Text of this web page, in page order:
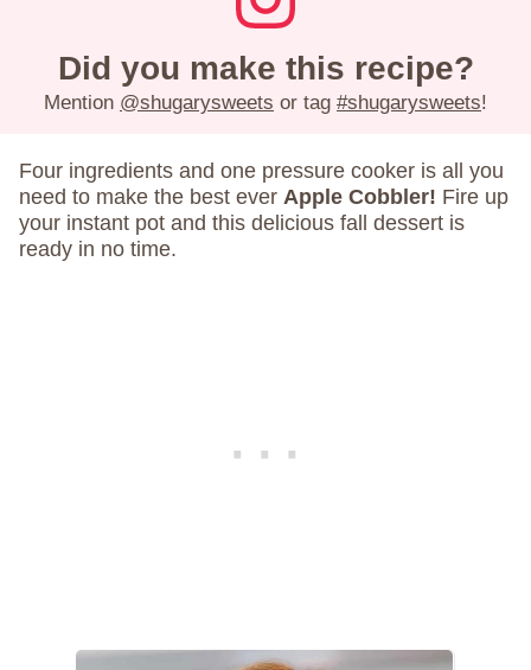
Did you make this recipe?
Mention @shugarysweets or tag #shugarysweets!
Four ingredients and one pressure cooker is all you
need to make the best ever Apple Cobbler! Fire up
your instant pot and this delicious fall dessert is
ready in no time.